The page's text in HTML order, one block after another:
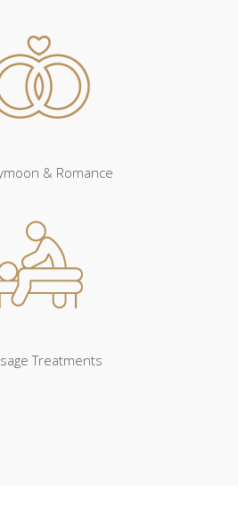
& Romance
Treatments